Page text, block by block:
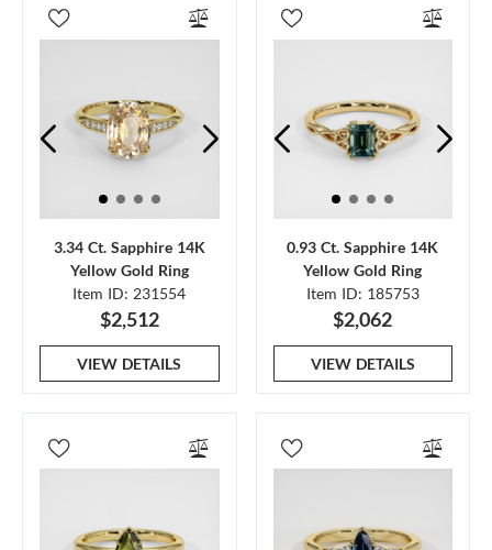
3.34 Ct. Sapphire 14K
Yellow Gold Ring
Item ID: 231554
$2,512
VIEW DETAILS
0.93 Ct. Sapphire 14K
Yellow Gold Ring
Item ID: 185753
$2,062
VIEW DETAILS